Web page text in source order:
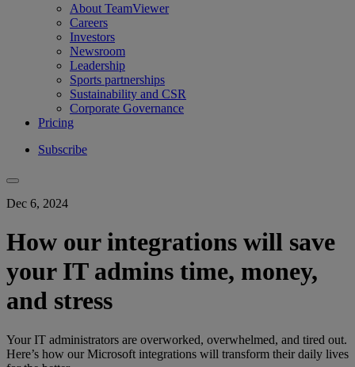
About TeamViewer
Careers
Investors
Newsroom
Leadership
Sports partnerships
Sustainability and CSR
Corporate Governance
Pricing
Subscribe
Dec 6, 2024
How our integrations will save
your IT admins time, money,
and stress
Your IT administrators are overworked, overwhelmed, and tired out.
Here’s how our Microsoft integrations will transform their daily lives